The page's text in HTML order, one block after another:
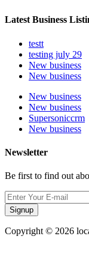
Latest Business
testt
testing july 29
New business
New business
New business
New business
Supersoniccrm
New business
Newsletter
Be first to find out
Signup
Copyright © 2026